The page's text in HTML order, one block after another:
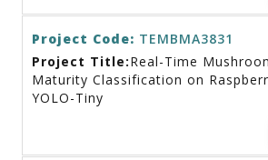
Project Code: TEMBMA3831
Project Title:Real-Time
Maturity Classification on
YOLO-Tiny